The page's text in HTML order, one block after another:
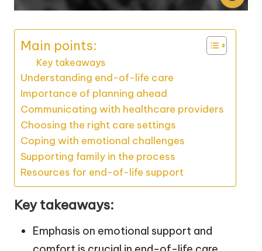
Main points:
Key takeaways
Understanding end-of-life care
Importance of planning ahead
Communicating with healthcare providers
Choosing the right care settings
Coping with emotional challenges
Supporting family in the process
Resources for end-of-life support
Key takeaways:
Emphasis on emotional support and